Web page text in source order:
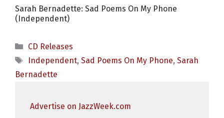
Sarah Bernadette: Sad Poems On My Phone
(Independent)
Categories
CD Releases
Tags
Independent, Sad Poems On My Phone, Sarah
Bernadette
Advertise on JazzWeek.com